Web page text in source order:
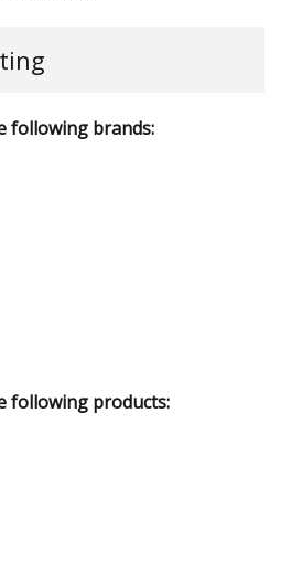
following brands:
following products: